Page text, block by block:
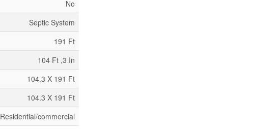
No
Septic System
191 Ft
104 Ft ,3 In
104.3 X 191 Ft
104.3 X 191 Ft
Residential/commercial